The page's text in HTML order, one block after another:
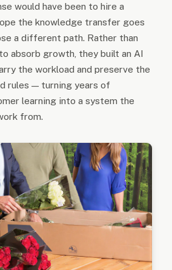
would have been to hire a
the knowledge transfer goes
a different path. Rather than
absorb growth, they built an AI
the workload and preserve the
rules — turning years of
learning into a system the
from.